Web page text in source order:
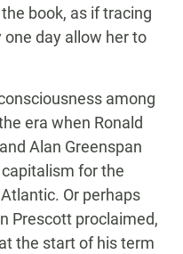
book, as if tracing
day allow her to
among
era when Ronald
Alan Greenspan
for the
Or perhaps
Prescott proclaimed,
the start of his term